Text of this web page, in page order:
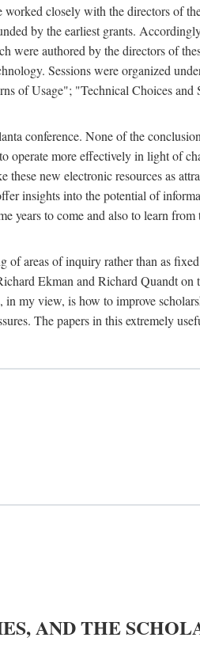
worked closely with the directors of
by the earliest grants.
authored by the directors of
Sessions were organized
of Usage"; "Technical Choices
conference. None of the
operate more effectively in light of
new electronic resources as
insights into the potential of
to come and also to learn
of areas of inquiry rather than as
Ekman and Richard Quandt
my view, is how to improve
The papers in this extremely
AND THE